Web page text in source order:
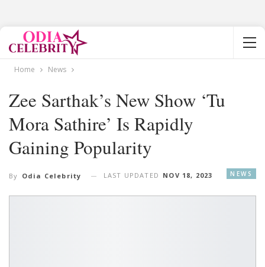
Home News
Zee Sarthak’s New Show ‘Tu
Mora Sathire’ Is Rapidly
Gaining Popularity
NEWS
By Odia Celebrity LAST UPDATED NOV 18, 2023